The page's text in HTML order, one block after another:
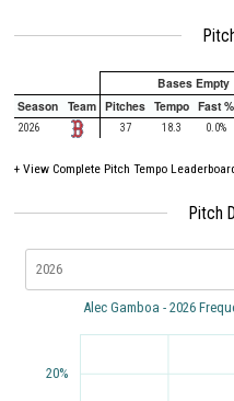
Bases Empty
Season Team Pitches Tempo Fast %
2026 37 18.3 0.0%
+ View Complete Pitch Tempo
Pitch
Alec Gamboa - 2026
20%